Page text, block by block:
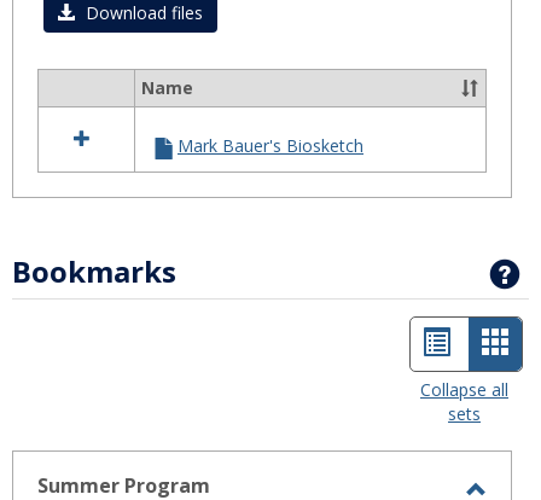
Download files
resources
in
Biosketch
Name
Mark Bauer's Biosketch
Bookmarks
List
view
Card
view
-
Collapse all
sets
Summer Program